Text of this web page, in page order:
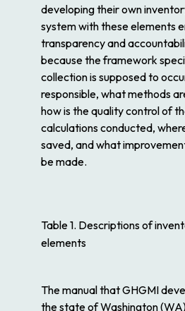
developing their own
system with these elements
transparency and
because the framework
collection is supposed to
responsible, what methods
how is the quality control of
calculations conducted,
saved, and what
be made.
Table 1. Descriptions of
elements
The manual that GHGMI
the state of Washington